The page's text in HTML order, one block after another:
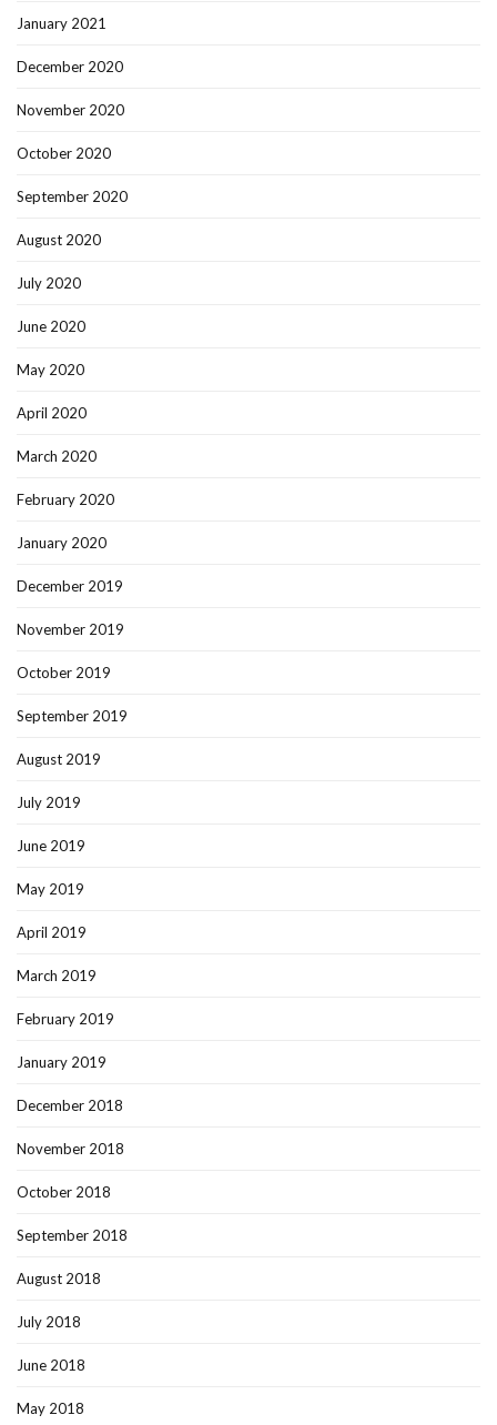
January 2021
December 2020
November 2020
October 2020
September 2020
August 2020
July 2020
June 2020
May 2020
April 2020
March 2020
February 2020
January 2020
December 2019
November 2019
October 2019
September 2019
August 2019
July 2019
June 2019
May 2019
April 2019
March 2019
February 2019
January 2019
December 2018
November 2018
October 2018
September 2018
August 2018
July 2018
June 2018
May 2018